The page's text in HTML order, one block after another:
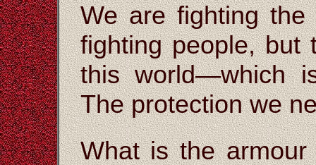
We are fighting
fighting people, but
this world—which
The protection we
What is the